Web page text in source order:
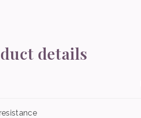
details